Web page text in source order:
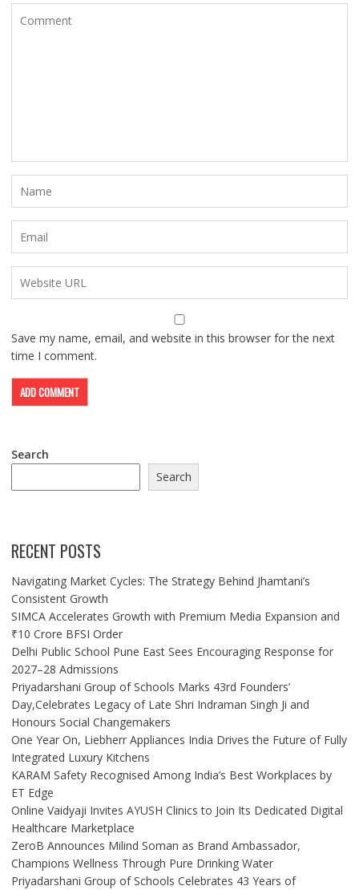
Save my name, email, and website in this browser for the next
time I comment.
Search
Search
RECENT POSTS
Navigating Market Cycles: The Strategy Behind Jhamtani’s
Consistent Growth
SIMCA Accelerates Growth with Premium Media Expansion and
₹10 Crore BFSI Order
Delhi Public School Pune East Sees Encouraging Response for
2027–28 Admissions
Priyadarshani Group of Schools Marks 43rd Founders’
Day,Celebrates Legacy of Late Shri Indraman Singh Ji and
Honours Social Changemakers
One Year On, Liebherr Appliances India Drives the Future of Fully
Integrated Luxury Kitchens
KARAM Safety Recognised Among India’s Best Workplaces by
ET Edge
Online Vaidyaji Invites AYUSH Clinics to Join Its Dedicated Digital
Healthcare Marketplace
ZeroB Announces Milind Soman as Brand Ambassador,
Champions Wellness Through Pure Drinking Water
Priyadarshani Group of Schools Celebrates 43 Years of